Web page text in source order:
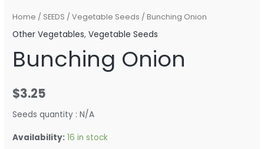
Home / SEEDS /Vegetable Seeds / Bunching Onion
Other Vegetables,Vegetable Seeds
Bunching Onion
$3.25
Seeds quantity : N/A
Availability: 16 in stock